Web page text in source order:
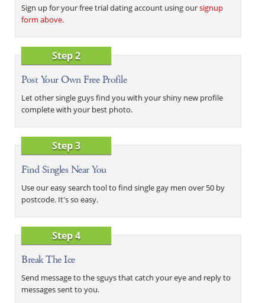
Sign up for your free trial dating account using oursignup
form above.
Step 2
Post Your Own Free Profile
Let other single guys find you with your shiny new profile
complete with your best photo.
Step 3
Find Singles Near You
Use our easy search tool to find single gay men over 50 by
postcode. It's so easy.
Step 4
Break The Ice
Send message to the sguys that catch your eye and reply to
messages sent to you.